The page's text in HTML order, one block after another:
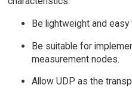
Be lightweight and easy
Be suitable for
measurement nodes.
Allow UDP as the